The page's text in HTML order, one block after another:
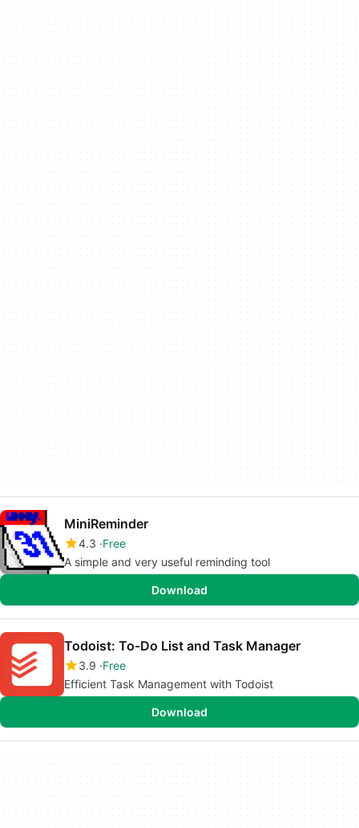
MiniReminder
4.3 Free
A simple and very useful reminding tool
Download
Todoist: To-Do List and Task Manager
3.9 Free
Efficient Task Management with Todoist
Download